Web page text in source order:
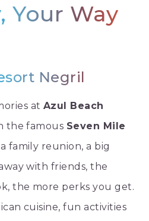
Your Way
Negril
at Azul Beach
the famous Seven Mile
family reunion, a big
with friends, the
the more perks you get.
cuisine, fun activities